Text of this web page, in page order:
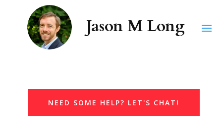
NEED SOME HELP? LET'S CHAT!